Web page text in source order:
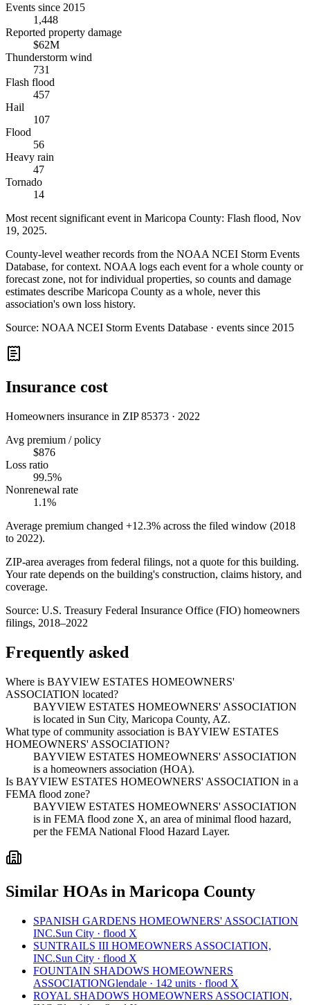
Events since 2015
1,448
Reported property damage
$62M
Thunderstorm wind
731
Flash flood
457
Hail
107
Flood
56
Heavy rain
47
Tornado
14
Most recent significant event in Maricopa County: Flash flood, Nov
19, 2025.
County-level weather records from the NOAA NCEI Storm Events
Database, for context. NOAA logs each event for a whole county or
forecast zone, not for individual properties, so counts and damage
estimates describe Maricopa County as a whole, never this
association's own loss history.
Source: NOAA NCEI Storm Events Database · events since 2015
Insurance cost
Homeowners insurance in ZIP85373 · 2022
Avg premium / policy
$876
Loss ratio
99.5%
Nonrenewal rate
1.1%
Average premium changed +12.3% across the filed window (2018
to 2022).
ZIP-area averages from federal filings, not a quote for this building.
Your rate depends on the building's construction, claims history, and
coverage.
Source: U.S. Treasury Federal Insurance Office (FIO) homeowners
filings, 2018–2022
Frequently asked
Where is BAYVIEW ESTATES HOMEOWNERS'
ASSOCIATION located?
BAYVIEW ESTATES HOMEOWNERS' ASSOCIATION
is located in Sun City, Maricopa County, AZ.
What type of community association is BAYVIEW ESTATES
HOMEOWNERS' ASSOCIATION?
BAYVIEW ESTATES HOMEOWNERS' ASSOCIATION
is a homeowners association (HOA).
Is BAYVIEW ESTATES HOMEOWNERS' ASSOCIATION in a
FEMA flood zone?
BAYVIEW ESTATES HOMEOWNERS' ASSOCIATION
is in FEMA flood zone X, an area of minimal flood hazard,
per the FEMA National Flood Hazard Layer.
Similar HOAs in Maricopa County
SPANISH GARDENS HOMEOWNERS' ASSOCIATION
INC.Sun City · flood X
SUNTRAILS III HOMEOWNERS ASSOCIATION,
INC.Sun City · flood X
FOUNTAIN SHADOWS HOMEOWNERS
ASSOCIATIONGlendale · 142 units · flood X
ROYAL SHADOWS HOMEOWNERS ASSOCIATION,